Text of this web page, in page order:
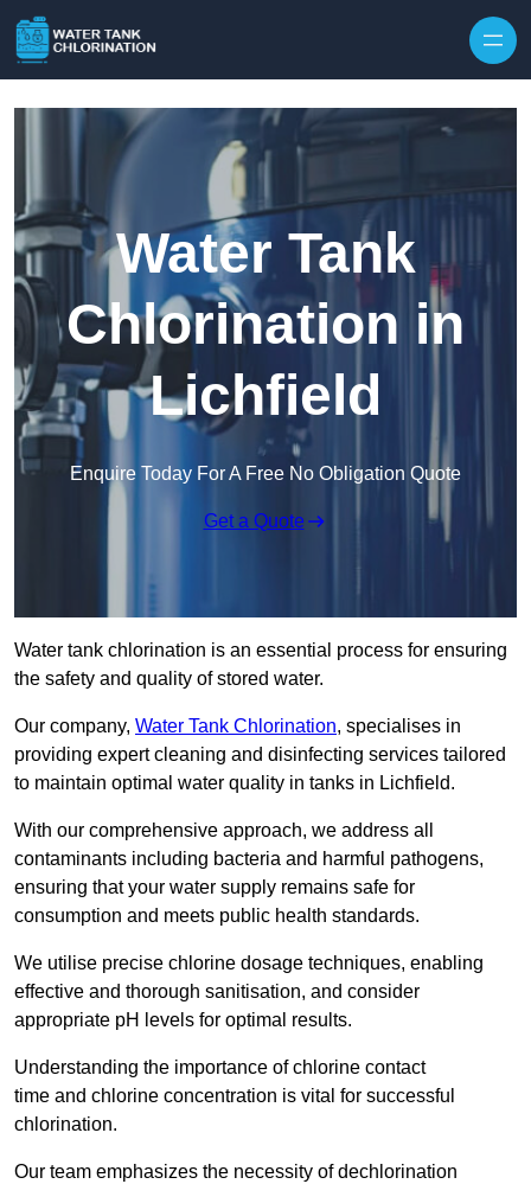
Water Tank
Chlorination in
Lichfield
Enquire Today For A Free No Obligation Quote
Get a Quote
Water tank chlorination is an essential process for ensuring
the safety and quality of stored water.
Our company, Water Tank Chlorination, specialises in
providing expert cleaning and disinfecting services tailored
to maintain optimal water quality in tanks in Lichfield.
With our comprehensive approach, we address all
contaminants including bacteria and harmful pathogens,
ensuring that your water supply remains safe for
consumption and meets public health standards.
We utilise precise chlorine dosage techniques, enabling
effective and thorough sanitisation, and consider
appropriate pH levels for optimal results.
Understanding the importance of chlorine contact
time and chlorine concentration is vital for successful
chlorination.
Our team emphasizes the necessity of dechlorination